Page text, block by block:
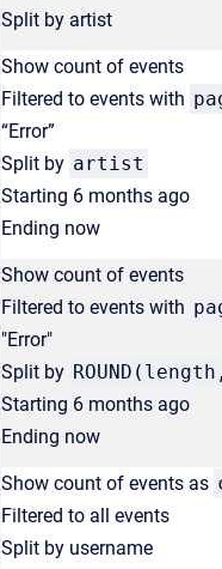
Split by artist
Show count of events
Filtered to events with
“Error”
Split by artist
Starting 6 months ago
Ending now
Show count of events
Filtered to events with
"Error"
Split by
Starting 6 months ago
Ending now
Show count of events as
Filtered to all events
Split by username